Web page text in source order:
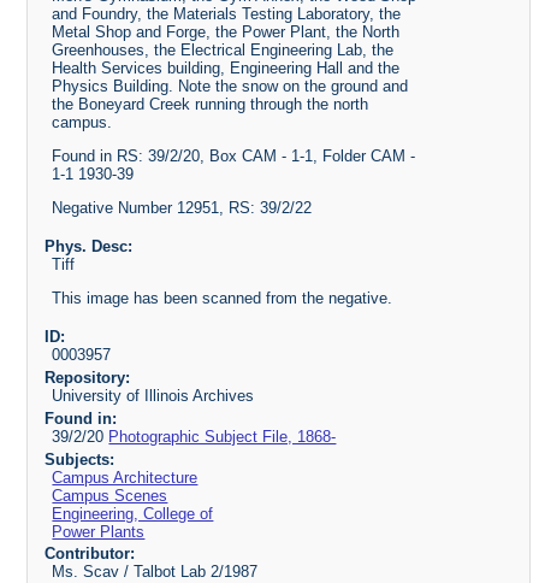
and Foundry, the Materials Testing Laboratory, the
Metal Shop and Forge, the Power Plant, the North
Greenhouses, the Electrical Engineering Lab, the
Health Services building, Engineering Hall and the
Physics Building. Note the snow on the ground and
the Boneyard Creek running through the north
campus.
Found in RS: 39/2/20, Box CAM - 1-1, Folder CAM -
1-1 1930-39
Negative Number 12951, RS: 39/2/22
Phys. Desc:
Tiff
This image has been scanned from the negative.
ID:
0003957
Repository:
University of Illinois Archives
Found in:
39/2/20 Photographic Subject File, 1868-
Subjects:
Campus Architecture
Campus Scenes
Engineering, College of
Power Plants
Contributor:
Ms. Scav / Talbot Lab 2/1987